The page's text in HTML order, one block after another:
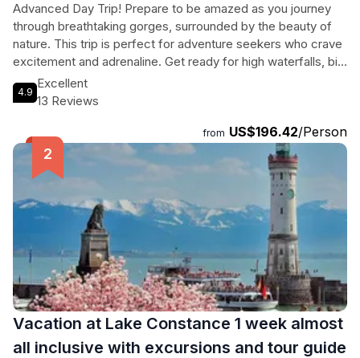
Advanced Day Trip! Prepare to be amazed as you journey
through breathtaking gorges, surrounded by the beauty of
nature. This trip is perfect for adventure seekers who crave
excitement and adrenaline. Get ready for high waterfalls, big
jumps, and spectacular slides that will leave you breathless.
Our top priority is your safety, so you can enjoy every
you'll feel confident as you conquer each challenge. Book
now and get ready for an unforgettable adventure that will
leave you craving for more!
4.9
Excellent
13 Reviews
from US$196.42/Person
Vacation at Lake Constance 1 week almost
all inclusive with excursions and tour guide